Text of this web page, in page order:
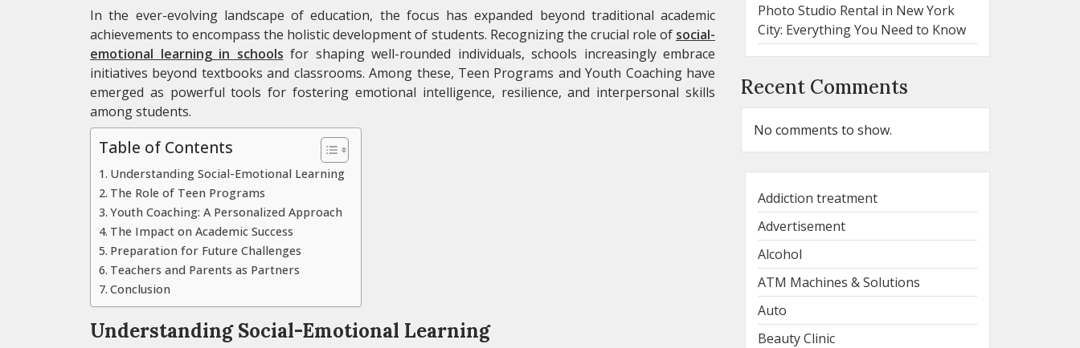
In the ever-evolving landscape of education, the focus has expanded beyond traditional academic
achievements to encompass the holistic development of students. Recognizing the crucial role of social-
emotional learning in schools for shaping well-rounded individuals, schools increasingly embrace
initiatives beyond textbooks and classrooms. Among these, Teen Programs and Youth Coaching have
emerged as powerful tools for fostering emotional intelligence, resilience, and interpersonal skills
among students.
Table of Contents
Understanding Social-Emotional Learning
The Role of Teen Programs
Youth Coaching: A Personalized Approach
The Impact on Academic Success
Preparation for Future Challenges
Teachers and Parents as Partners
Conclusion
Understanding Social-Emotional Learning
Photo Studio Rental in New York
City: Everything You Need to Know
Recent Comments
No comments to show.
Addiction treatment
Advertisement
Alcohol
ATM Machines & Solutions
Auto
Beauty Clinic